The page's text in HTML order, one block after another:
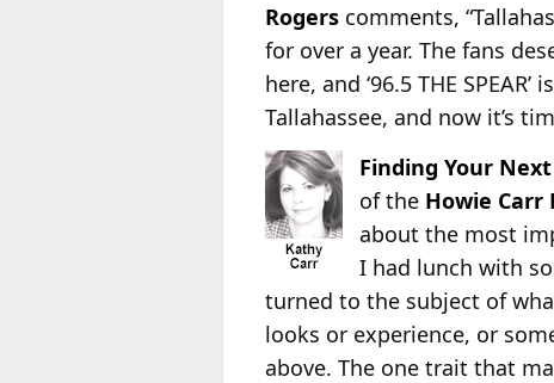
Rogers comments,
for over a year. The fans
here, and ‘96.5 THE
Tallahassee, and now it’s
Finding Your
of the Howie Carr
about the most
I had lunch with
turned to the subject of
looks or experience, or
above. The one trait that